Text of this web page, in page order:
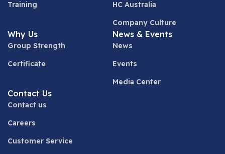
Training
HC Australia
Company Culture
Why Us
Group Strength
Certificate
News & Events
News
Events
Media Center
Contact Us
Contact us
Careers
Customer Service